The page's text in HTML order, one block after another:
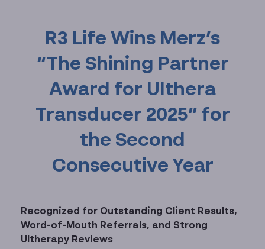
R3 Life Wins Merz’s
“The Shining Partner
Award for Ulthera
Transducer 2025” for
the Second
Consecutive Year
Recognized for Outstanding Client Results,
Word-of-Mouth Referrals, and Strong
Ultherapy Reviews